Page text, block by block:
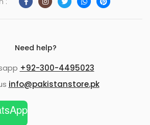
Need help?
+92-300-4495023
info@pakistanstore.pk